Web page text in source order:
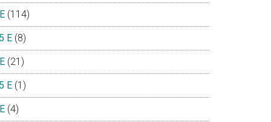
(114)
E (8)
(21)
E (1)
(4)